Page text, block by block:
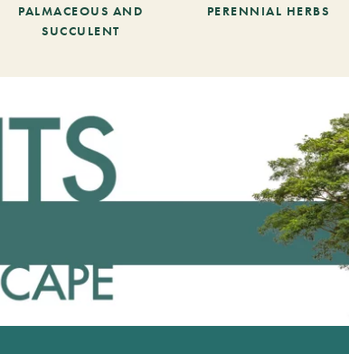
PALMACEOUS AND
SUCCULENT
PERENNIAL HERBS